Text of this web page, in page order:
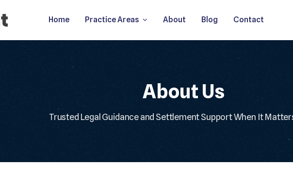
Home Practice Areas About Blog Contact
About Us
Trusted Legal Guidance and Settlement Support When It